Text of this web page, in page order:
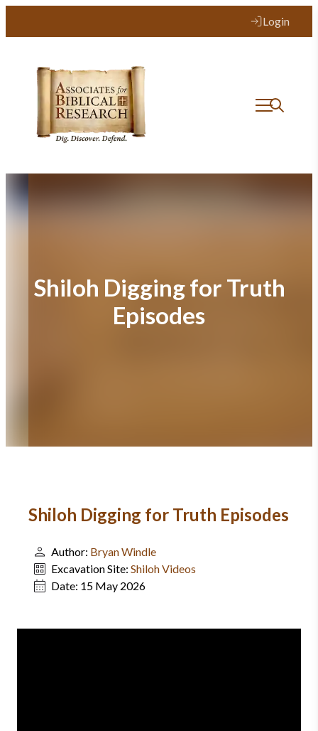
Login
Shiloh Digging for Truth
Episodes
Shiloh Digging for Truth Episodes
Author: Bryan Windle
Excavation Site: Shiloh Videos
Date: 15 May 2026